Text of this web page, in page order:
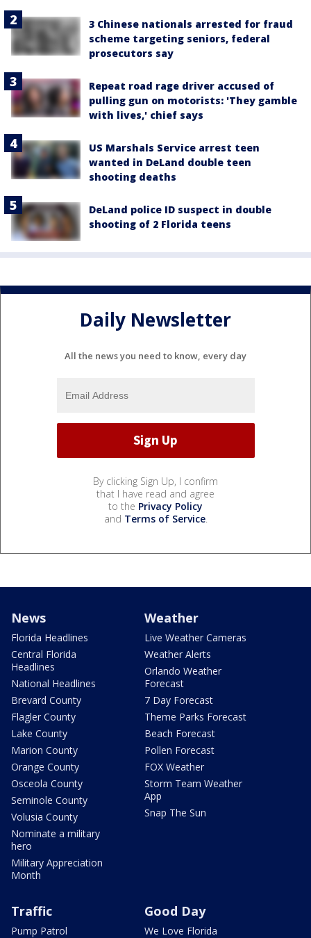
3 Chinese nationals arrested for fraud
scheme targeting seniors, federal
prosecutors say
Repeat road rage driver accused of
pulling gun on motorists: 'They gamble
with lives,' chief says
US Marshals Service arrest teen
wanted in DeLand double teen
shooting deaths
DeLand police ID suspect in double
shooting of 2 Florida teens
Daily Newsletter
All the news you need to know, every day
By clicking Sign Up, I confirm
that I have read and agree
to the Privacy Policy
and Terms of Service.
News
Florida Headlines
Central Florida
Headlines
National Headlines
Brevard County
Flagler County
Lake County
Marion County
Orange County
Osceola County
Seminole County
Volusia County
Nominate a military
hero
Military Appreciation
Month
Weather
Live Weather Cameras
Weather Alerts
Orlando Weather
Forecast
7 Day Forecast
Theme Parks Forecast
Beach Forecast
Pollen Forecast
FOX Weather
Storm Team Weather
App
Snap The Sun
Traffic
Pump Patrol
Good Day
We Love Florida